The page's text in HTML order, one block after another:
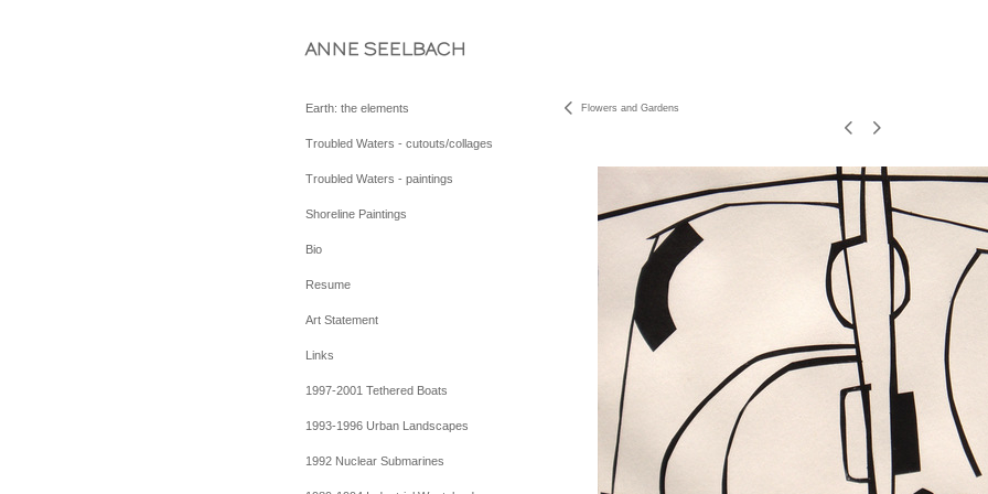
ANNE SEELBACH
Earth: the elements
Troubled Waters - cutouts/collages
Troubled Waters - paintings
Shoreline Paintings
Bio
Resume
Art Statement
Links
1997-2001 Tethered Boats
1993-1996 Urban Landscapes
1992 Nuclear Submarines
Flowers and Gardens